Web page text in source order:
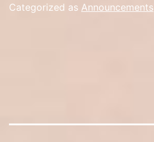
Categorized as Announcements